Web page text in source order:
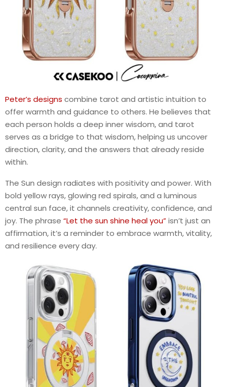
Peter’s designs combine tarot and artistic intuition to
offer warmth and guidance to others. He believes that
each person holds a deep inner wisdom, and tarot
serves as a bridge to that wisdom, helping us uncover
direction, clarity, and the answers that already reside
within.
The Sun design radiates with positivity and power. With
bold yellow rays, glowing red spirals, and a luminous
central sun face, it channels creativity, confidence, and
joy. The phrase “Let the sun shine heal you”isn’t just an
affirmation, it’s a reminder to embrace warmth, vitality,
and resilience every day.